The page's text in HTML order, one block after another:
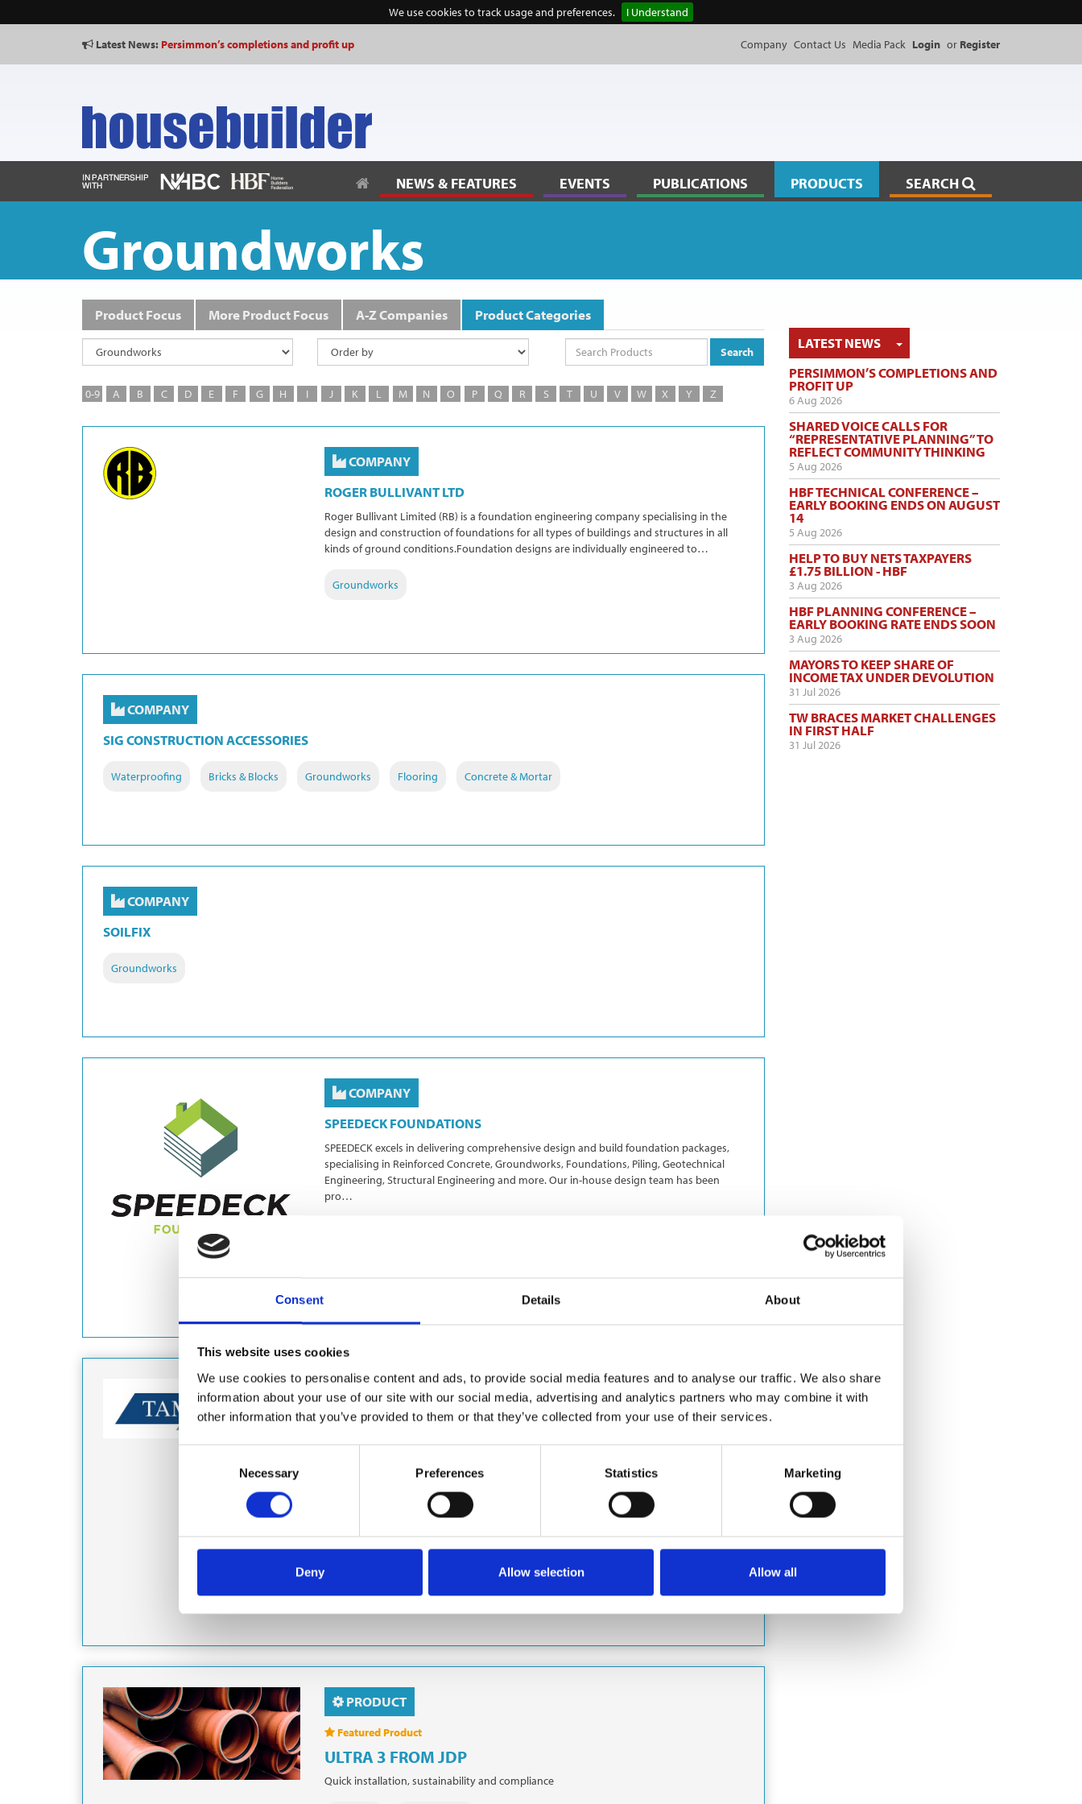
We use cookies to track usage and preferences. I Understand
Consent Details About
This website uses cookies
We use cookies to personalise content and ads, to provide social media features and to analyse our traffic. We also share
information about your use of our site with our social media, advertising and analytics partners who may combine it with
other information that you’ve provided to them or that they’ve collected from your use of their services.
Necessary Preferences Statistics Marketing
Deny Allow selection Allow all
Latest News: Persimmon’s completions and profit up
Shared Voice calls for “representative planning” to reflect community thinking Company Contact Us Media Pack Login or Register
NEWS & FEATURES EVENTS PUBLICATIONS PRODUCTS SEARCH
Groundworks
Product Focus More Product Focus A-Z Companies Product Categories
Search
0-9 A B C D E F G H I J K L M N O P Q R S T U V W X Y Z
COMPANY
ROGER BULLIVANT LTD
Roger Bullivant Limited (RB) is a foundation engineering company specialising in the
design and construction of foundations for all types of buildings and structures in all
kinds of ground conditions.Foundation designs are individually engineered to…
Groundworks
COMPANY
SIG CONSTRUCTION ACCESSORIES
Waterproofing Bricks & Blocks Groundworks Flooring Concrete & Mortar
COMPANY
SOILFIX
Groundworks
COMPANY
SPEEDECK FOUNDATIONS
SPEEDECK excels in delivering comprehensive design and build foundation packages,
specialising in Reinforced Concrete, Groundworks, Foundations, Piling, Geotechnical
Engineering, Structural Engineering and more. Our in-house design team has been
pro…
COMPANY
Partner
TAMDOWN
Tamdown is a market-leading provider of infrastructure and groundworks services for
residential developers. Tamdown specialises in the delivery of Earthworks, Roads &amp;
Sewers, Foundations, Hard and Soft landscaping and more. Tamdown delivers its …
Groundworks Civil engineering Earthworks Roads & Sewers
PRODUCT
Featured Product
ULTRA 3 FROM JDP
Quick installation, sustainability and compliance
LATEST NEWS
TOGGLE DROPDOWN
PERSIMMON’S COMPLETIONS AND
PROFIT UP
6 Aug 2026
SHARED VOICE CALLS FOR
“REPRESENTATIVE PLANNING” TO
REFLECT COMMUNITY THINKING
5 Aug 2026
HBF TECHNICAL CONFERENCE –
EARLY BOOKING ENDS ON AUGUST
14
5 Aug 2026
HELP TO BUY NETS TAXPAYERS
£1.75 BILLION - HBF
3 Aug 2026
HBF PLANNING CONFERENCE –
EARLY BOOKING RATE ENDS SOON
3 Aug 2026
MAYORS TO KEEP SHARE OF
INCOME TAX UNDER DEVOLUTION
31 Jul 2026
TW BRACES MARKET CHALLENGES
IN FIRST HALF
31 Jul 2026